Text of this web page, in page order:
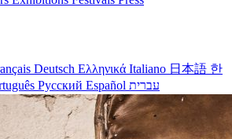
Deutsch Ελληνικά Italiano 日本語 한
Русский Español עברית